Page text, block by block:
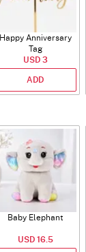
Happy Anniversary
Tag
USD 3
ADD
Baby Elephant
USD 16.5